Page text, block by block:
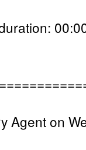
Agent on